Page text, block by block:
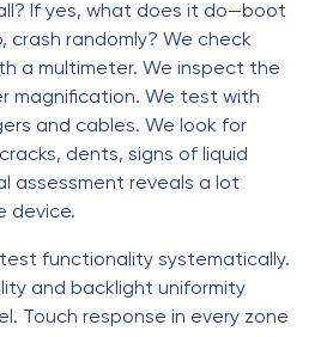
If yes, what does it do—boot
crash randomly? We check
a multimeter. We inspect the
magnification. We test with
and cables. We look for
dents, signs of liquid
assessment reveals a lot
device.
functionality systematically.
and backlight uniformity
Touch response in every zone